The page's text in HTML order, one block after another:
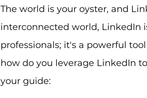
The world is your oyster, and
interconnected world, LinkedIn
professionals; it's a powerful
how do you leverage LinkedIn
your guide: